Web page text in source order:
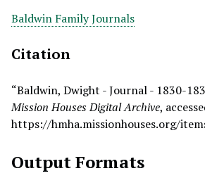
Baldwin Family Journals
Citation
“Baldwin, Dwight - Journal - 1830-
Mission Houses Digital Archive,
https://hmha.missionhouses.org/
Output Formats